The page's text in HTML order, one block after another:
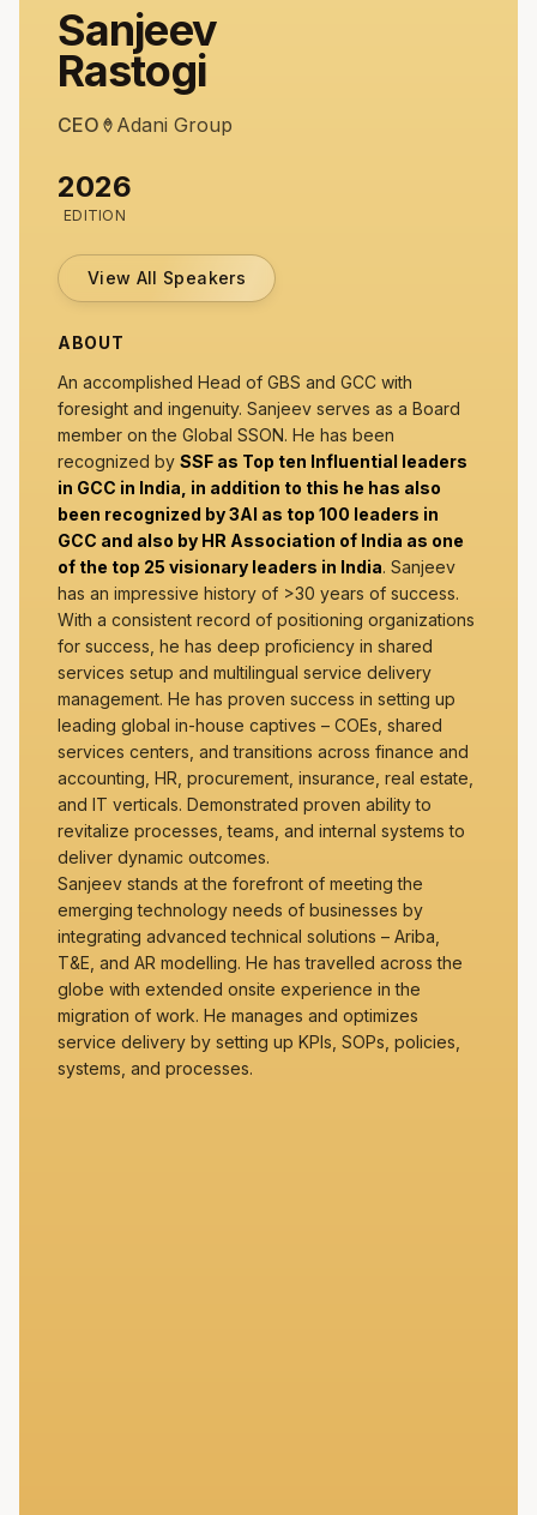
Sanjeev
Rastogi
CEO Adani Group
2026
EDITION
View All Speakers
ABOUT
An accomplished Head of GBS and GCC with
foresight and ingenuity. Sanjeev serves as a Board
member on the Global SSON. He has been
recognized by SSF as Top ten Influential leaders
in GCC in India, in addition to this he has also
been recognized by 3AI as top 100 leaders in
GCC and also by HR Association of India as one
of the top 25 visionary leaders in India. Sanjeev
has an impressive history of >30 years of success.
With a consistent record of positioning organizations
for success, he has deep proficiency in shared
services setup and multilingual service delivery
management. He has proven success in setting up
leading global in-house captives – COEs, shared
services centers, and transitions across finance and
accounting, HR, procurement, insurance, real estate,
and IT verticals. Demonstrated proven ability to
revitalize processes, teams, and internal systems to
deliver dynamic outcomes.
Sanjeev stands at the forefront of meeting the
emerging technology needs of businesses by
integrating advanced technical solutions – Ariba,
T&E, and AR modelling. He has travelled across the
globe with extended onsite experience in the
migration of work. He manages and optimizes
service delivery by setting up KPIs, SOPs, policies,
systems, and processes.